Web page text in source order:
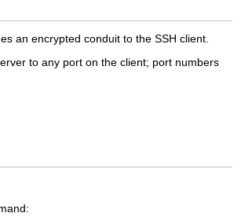
an encrypted conduit to the SSH client.
to any port on the client; port numbers